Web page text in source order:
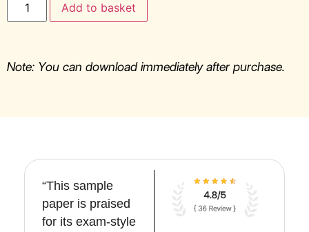
Add to basket
Note: You can download immediately after purchase.
“This sample
paper is praised
for its exam-style